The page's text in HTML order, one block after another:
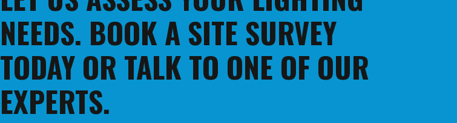
NEEDS. BOOK A SITE SURVEY
TODAY OR TALK TO ONE OF OUR
EXPERTS.